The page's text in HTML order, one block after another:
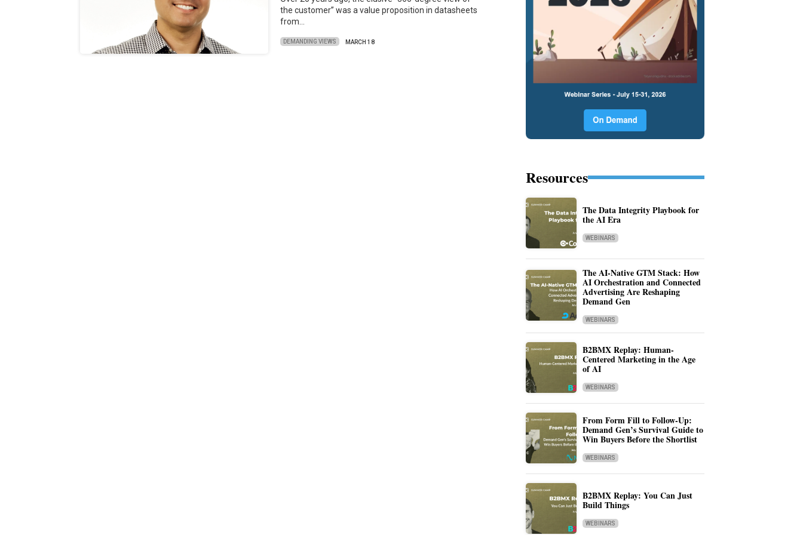
the customer” was a value proposition in datasheets
from…
DEMANDING VIEWS MARCH 18
Resources
The Data Integrity Playbook for
the AI Era
WEBINARS
The AI-Native GTM Stack: How
AI Orchestration and Connected
Advertising Are Reshaping
Demand Gen
WEBINARS
B2BMX Replay: Human-
Centered Marketing in the Age
of AI
WEBINARS
From Form Fill to Follow-Up:
Demand Gen’s Survival Guide to
Win Buyers Before the Shortlist
WEBINARS
B2BMX Replay: You Can Just
Build Things
WEBINARS